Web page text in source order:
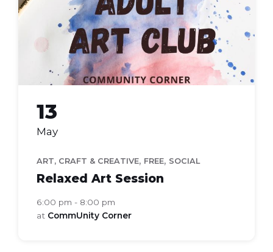
13
May
ART, CRAFT & CREATIVE, FREE, SOCIAL
Relaxed Art Session
6:00 pm - 8:00 pm
at CommUnity Corner